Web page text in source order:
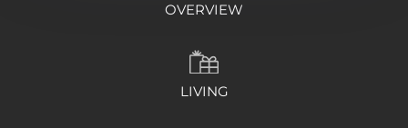
OVERVIEW
LIVING